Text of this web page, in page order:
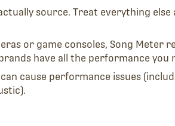
source. Treat everything else
or game consoles, Song
have all the performance you
cause performance issues